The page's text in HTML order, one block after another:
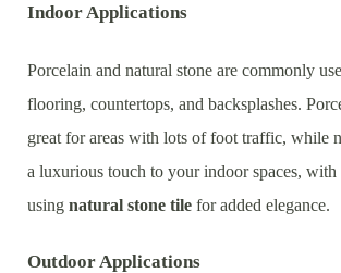
Indoor Applications
Porcelain and natural stone are commonly
flooring, countertops, and backsplashes.
great for areas with lots of foot traffic, while
a luxurious touch to your indoor spaces,
usingnatural stone tilefor added elegance.
Outdoor Applications